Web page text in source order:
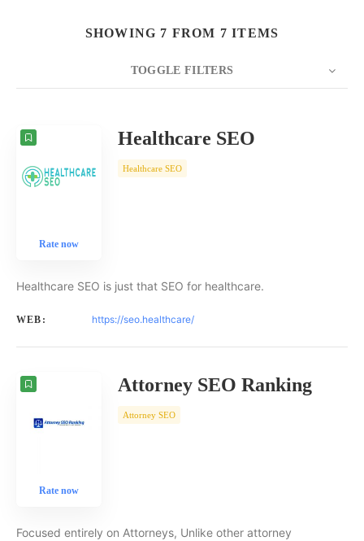
SHOWING 7 FROM 7 ITEMS
TOGGLE FILTERS
COUNT
Rate now
Healthcare SEO
Healthcare SEO
Healthcare SEO is just that SEO for healthcare.
WEB: https://seo.healthcare/
Rate now
Attorney SEO Ranking
Attorney SEO
Focused entirely on Attorneys, Unlike other attorney